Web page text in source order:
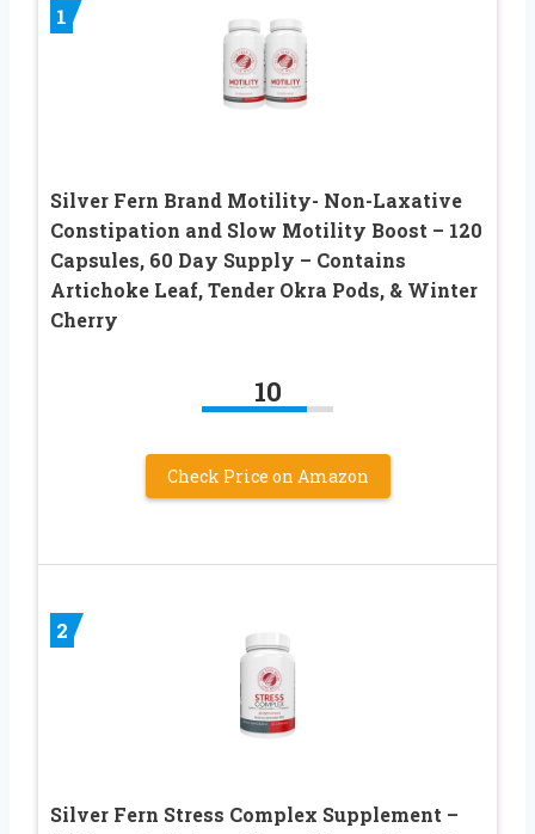
1
Silver Fern Brand Motility- Non-Laxative
Constipation and Slow Motility Boost – 120
Capsules, 60 Day Supply – Contains
Artichoke Leaf, Tender Okra Pods, & Winter
Cherry
10
Check Price on Amazon
2
Silver Fern Stress Complex Supplement –